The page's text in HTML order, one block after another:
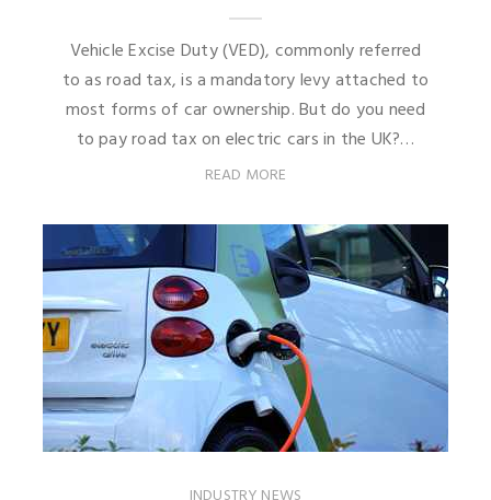
Vehicle Excise Duty (VED), commonly referred
to as road tax, is a mandatory levy attached to
most forms of car ownership. But do you need
to pay road tax on electric cars in the UK?…
READ MORE